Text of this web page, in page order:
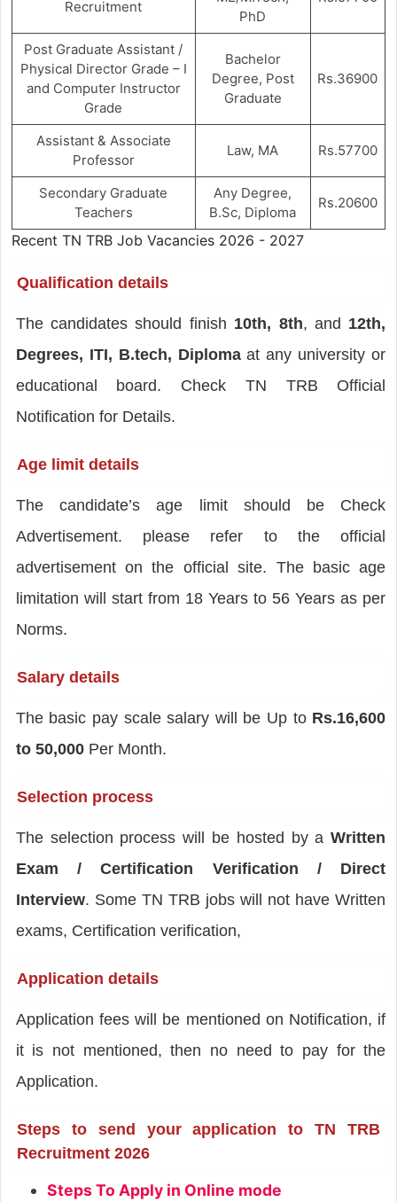
Recruitment
PhD
Post Graduate Assistant /
Physical Director Grade – I
and Computer Instructor
Grade
Bachelor
Degree, Post
Graduate
Rs.36900
Assistant & Associate
Professor
Law, MA Rs.57700
Secondary Graduate
Teachers
Any Degree,
B.Sc, Diploma
Rs.20600
Recent TN TRB Job Vacancies 2026 - 2027
Qualification details
The candidates should finish 10th, 8th, and 12th,
Degrees, ITI, B.tech, Diplomaat any university or
educational board. Check TN TRB Official
Notification for Details.
Age limit details
The candidate’s age limit should be Check
Advertisement. please refer to the official
advertisement on the official site. The basic age
limitation will start from 18 Years to 56 Years as per
Norms.
Salary details
The basic pay scale salary will be Up to Rs.16,600
to 50,000Per Month.
Selection process
The selection process will be hosted by aWritten
Exam / Certification Verification / Direct
Interview. Some TN TRB jobs will not have Written
exams, Certification verification,
Application details
Application fees will be mentioned on Notification, if
it is not mentioned, then no need to pay for the
Application.
Steps to send your application to TN TRB
Recruitment 2026
Steps To Apply in Online mode